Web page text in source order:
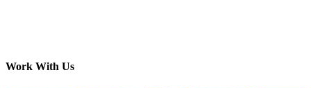
Work With Us